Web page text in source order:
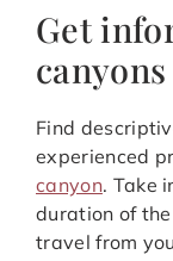
Get
Find
experienced
canyon. Take
duration of
travel from